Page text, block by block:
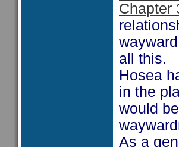
Chapter
all this.
Hosea
in the
would
As a